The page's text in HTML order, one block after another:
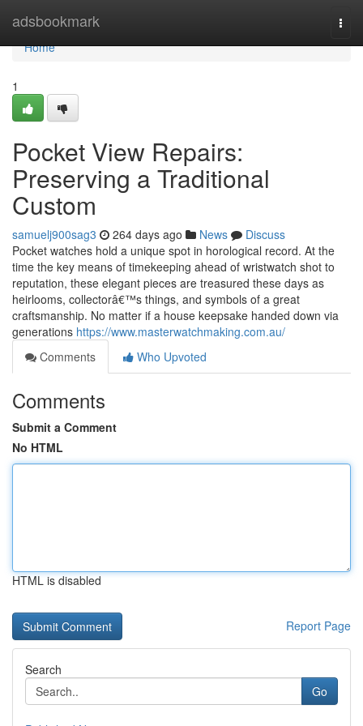
adsbookmark
Home
Home
1
Pocket View Repairs:
Preserving a Traditional
Custom
samuelj900sag3 264 days ago News
Discuss
Pocket watches hold a unique spot in horological record. At the
time the key means of timekeeping ahead of wristwatch shot to
reputation, these elegant pieces are treasured these days as
heirlooms, collectorâ€™s things, and symbols of a great
craftsmanship. No matter if a house keepsake handed down via
generations https://www.masterwatchmaking.com.au/
Comments
Who Upvoted
Comments
Submit a Comment
No HTML
HTML is disabled
Report Page
Search
Go